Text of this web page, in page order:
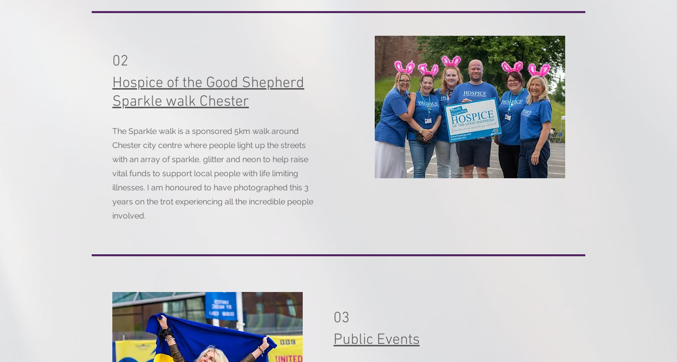
02
Hospice of the Good Shepherd
Sparkle walk Chester
The Sparkle walk is a sponsored 5km walk around
Chester city centre where people light up the streets
with an array of sparkle, glitter and neon to help raise
vital funds to support local people with life limiting
illnesses. I am honoured to have photographed this 3
years on the trot experiencing all the incredible people
involved.
03
Public Events